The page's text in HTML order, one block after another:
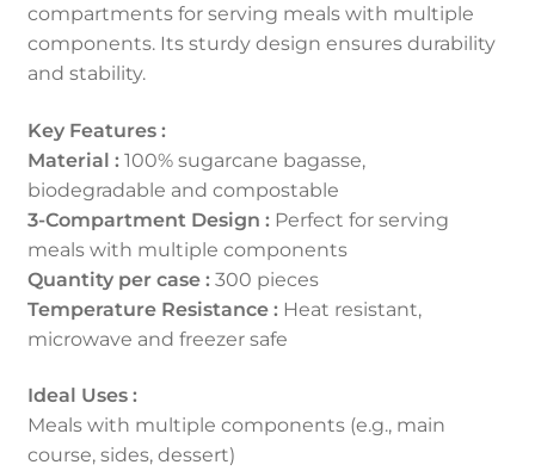
compartments for serving meals with multiple
components. Its sturdy design ensures durability
and stability.
Key Features :
Material : 100% sugarcane bagasse,
biodegradable and compostable
3-Compartment Design : Perfect for serving
meals with multiple components
Quantity per case : 300 pieces
Temperature Resistance : Heat resistant,
microwave and freezer safe
Ideal Uses :
Meals with multiple components (e.g., main
course, sides, dessert)